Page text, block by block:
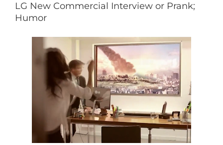
LG New Commercial Interview or Prank;
Humor